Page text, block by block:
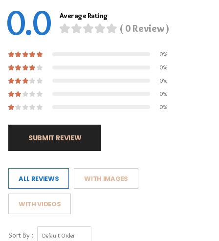
0.0 Average Rating
( 0 Review )
0%
0%
0%
0%
0%
SUBMIT REVIEW
ALL REVIEWS WITH IMAGES
WITH VIDEOS
Sort By :